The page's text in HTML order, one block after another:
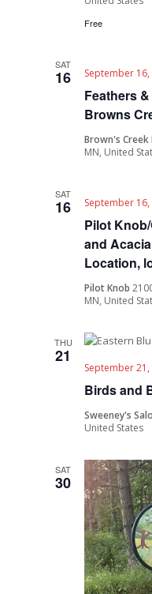
Free
SAT
16
Feathers
Browns
September 16,
Brown's Creek
MN, United
SAT
16
Pilot
and
Location,
September 16,
Pilot Knob
MN, United
THU
21
Birds and
September 21,
Sweeney's
United States
SAT
30